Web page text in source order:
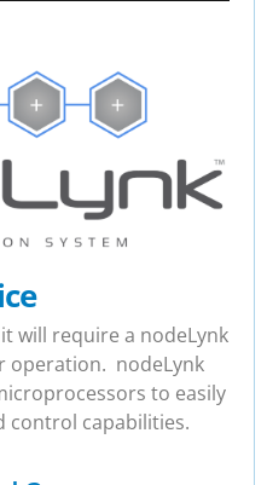
will require a nodeLynk
operation. nodeLynk
to easily
control capabilities.